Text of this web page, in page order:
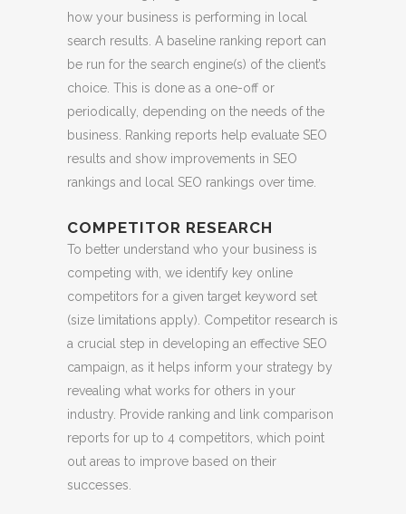
how your business is performing in local
search results. A baseline ranking report can
be run for the search engine(s) of the client’s
choice. This is done as a one-off or
periodically, depending on the needs of the
business. Ranking reports help evaluate SEO
results and show improvements in SEO
rankings and local SEO rankings over time.
COMPETITOR RESEARCH
To better understand who your business is
competing with, we identify key online
competitors for a given target keyword set
(size limitations apply). Competitor research is
a crucial step in developing an effective SEO
campaign, as it helps inform your strategy by
revealing what works for others in your
industry. Provide ranking and link comparison
reports for up to 4 competitors, which point
out areas to improve based on their
successes.